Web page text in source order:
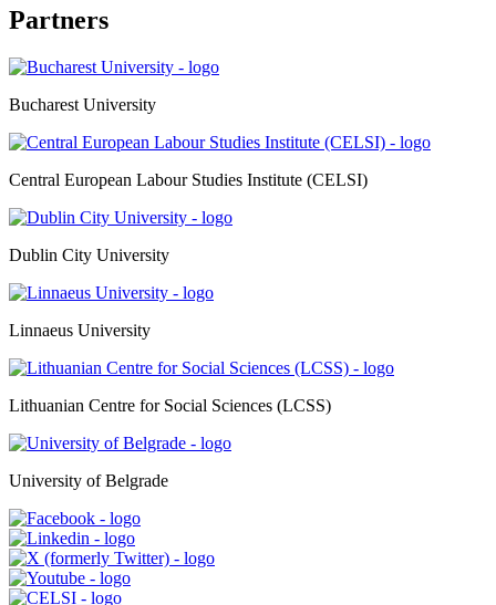
Partners
Bucharest University
Central European Labour Studies Institute (CELSI)
Dublin City University
Linnaeus University
Lithuanian Centre for Social Sciences (LCSS)
University of Belgrade